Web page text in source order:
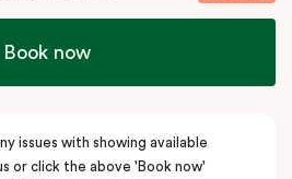
Book now
issues with showing available
or click the above 'Book now'